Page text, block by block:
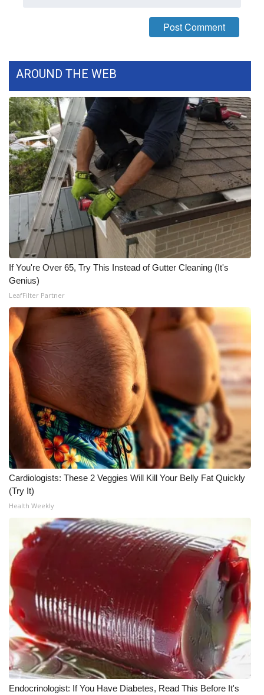
ABOUT US
FCC Applications
About WCBI-TV
Contact Us
Employment
WCBI FCC Reports
Intern With Us
Meet the WCBI Team
Mobile App
WCBI – On-Air Guest Rules
ADVERTISE
Broadcast & Digital
Outdoor Media
Video Services of WCBI
WCBI Payment Portal
WCBI live
AROUND THE WEB
If You're Over 65, Try This Instead of Gutter Cleaning (It's
Genius)
LeafFilter Partner
Cardiologists: These 2 Veggies Will Kill Your Belly Fat Quickly
(Try It)
Health Weekly
Endocrinologist: If You Have Diabetes, Read This Before It's